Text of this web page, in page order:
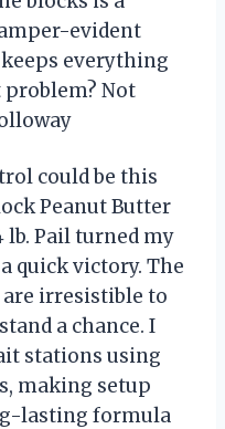
evident
everything
problem? Not
could be this
Peanut Butter
lb. Pail turned my
quick victory. The
irresistible to
a chance. I
stations using
making setup
lasting formula